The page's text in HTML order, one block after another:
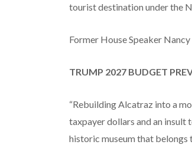
tourist destination under the
Former House Speaker
TRUMP 2027 BUDGET
“Rebuilding Alcatraz into a
taxpayer dollars and an insult
historic museum that belongs